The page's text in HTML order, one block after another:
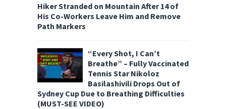
Hiker Stranded on Mountain After 14 of
His Co-Workers Leave Him and Remove
Path Markers
“Every Shot, I Can’t
Breathe” – Fully Vaccinated
Tennis Star Nikoloz
Basilashivili Drops Out of
Sydney Cup Due to Breathing Difficulties
(MUST-SEE VIDEO)